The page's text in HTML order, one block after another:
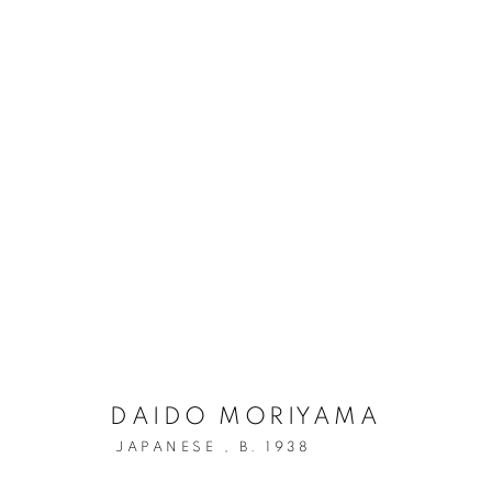
DAIDO MORIYAMA
JAPANESE , B. 1938